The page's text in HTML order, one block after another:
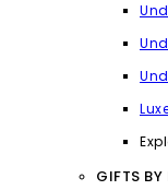
GIFTS BY